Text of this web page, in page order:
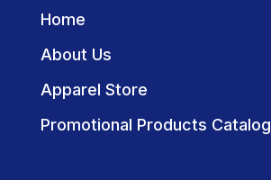
Home
About Us
Apparel Store
Promotional Products Catalog